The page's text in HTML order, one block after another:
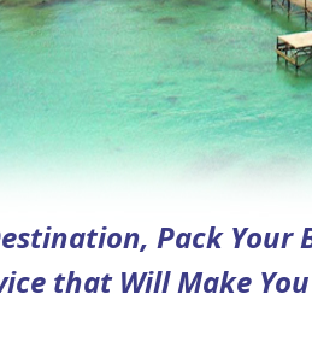
Pack Your
that Will Make